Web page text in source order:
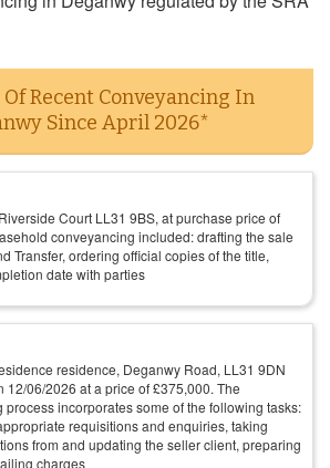
Recent Conveyancing In
Since April 2026*
Court LL31 9BS, at purchase price of
conveyancing included: drafting the sale
Transfer, ordering official copies of the title,
date with parties
residence, Deganwy Road, LL31 9DN
12/06/2026 at a price of£375,000. The
process incorporates some of the following tasks:
requisitions and enquiries, taking
from and updating the seller client, preparing
charges